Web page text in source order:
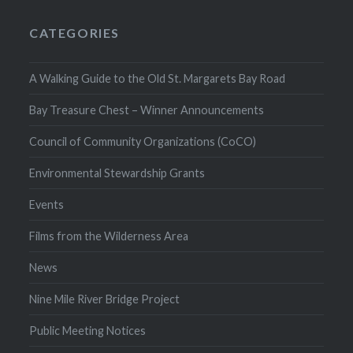
CATEGORIES
A Walking Guide to the Old St. Margarets Bay Road
Bay Treasure Chest – Winner Announcements
Council of Community Organizations (CoCO)
Environmental Stewardship Grants
Events
Films from the Wilderness Area
News
Nine Mile River Bridge Project
Public Meeting Notices